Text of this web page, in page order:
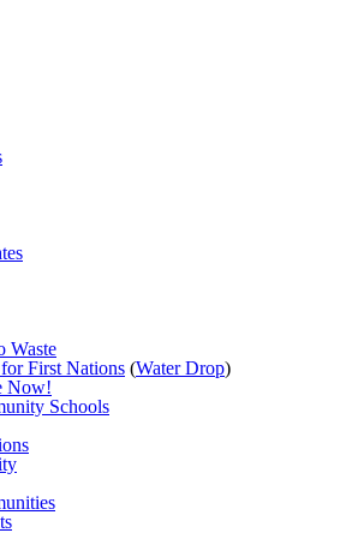
Waste
First Nations (Water Drop)
Now!
Schools